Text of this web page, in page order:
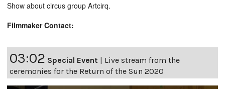
Show about circus group Artcirq.
Filmmaker Contact:
03:02 Special Event
Live stream from the
ceremonies for the Return of the Sun 2020